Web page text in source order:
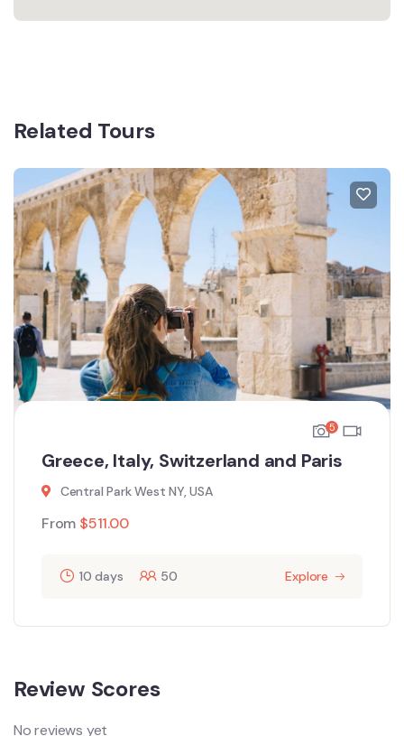
Related Tours
5
Greece, Italy, Switzerland and Paris
Central Park West NY, USA
From $511.00
10 days 50 Explore
Review Scores
No reviews yet